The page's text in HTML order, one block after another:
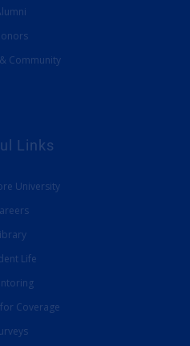
Community
Links
University
Life
Coverage